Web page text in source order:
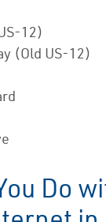
12)
(Old US-12)
Do